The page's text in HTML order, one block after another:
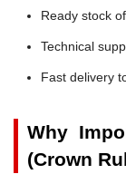
Ready stock
Technical
Fast delivery
Why
(Crown